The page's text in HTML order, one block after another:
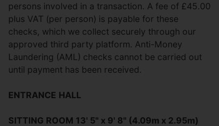
persons involved in a transaction. A fee of £45.00
plus VAT (per person) is payable for these
checks, which we collect securely through our
approved third party platform. Anti-Money
Laundering (AML) checks cannot be carried out
until payment has been received.
ENTRANCE HALL
SITTING ROOM 13' 5" x 9' 8" (4.09m x 2.95m)